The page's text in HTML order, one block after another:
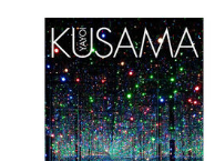
your
results